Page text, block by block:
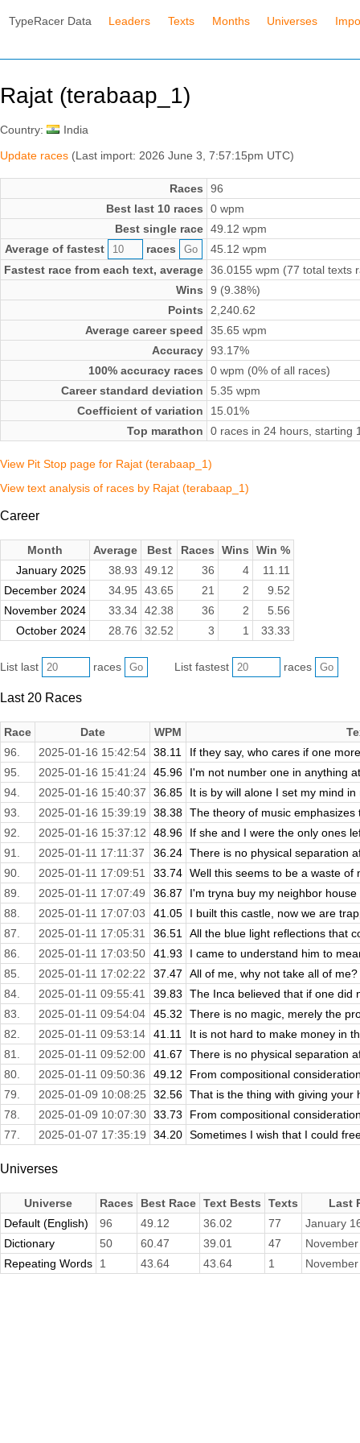
TypeRacer Data Leaders Texts Months Universes
Rajat (terabaap_1)
Country:
India
Update races (Last import: 2026 June 3, 7:57:15pm UTC)
Races
96
Best last 10 races
0 wpm
Best single race 49.12 wpm
Average of fastest
races
45.12 wpm
Fastest race from each text, average 36.0155 wpm (77 total texts
Wins
9 (9.38%)
Points
2,240.62
Average career speed
35.65 wpm
Accuracy 93.17%
100% accuracy races
0 wpm (0% of all races)
Career standard deviation
5.35 wpm
Coefficient of variation
15.01%
Top marathon
0 races in 24 hours, starting
View Pit Stop page for Rajat (terabaap_1)
View text analysis of races by Rajat (terabaap_1)
Career
Month Average Best Races Wins
Win %
January 2025
38.93 49.12 36 4
11.11
December 2024
34.95 43.65 21 2
9.52
November 2024
33.34 42.38 36 2
5.56
October 2024
28.76 32.52 3 1 33.33
List last races List fastest races
Last 20 Races
Race Date WPM
96.
2025-01-16 15:42:54 38.11
If they say, who cares if one
95.
2025-01-16 15:41:24 45.96
I'm not number one in anything
94.
2025-01-16 15:40:37 36.85
It is by will alone I set my mind
93.
2025-01-16 15:39:19 38.38 The theory of music
92.
2025-01-16 15:37:12 48.96
If she and I were the only ones
91.
2025-01-11 17:11:37 36.24 There is no physical separation
90.
2025-01-11 17:09:51 33.74 Well this seems to be a waste of
89.
2025-01-11 17:07:49 36.87
I'm tryna buy my neighbor
88.
2025-01-11 17:07:03 41.05
I built this castle, now we are
87.
2025-01-11 17:05:31 36.51
All the blue light reflections that
86.
2025-01-11 17:03:50 41.93
I came to understand him to
85.
2025-01-11 17:02:22 37.47
All of me, why not take all of
84.
2025-01-11 09:55:41 39.83
The Inca believed that if one did
83.
2025-01-11 09:54:04 45.32
There is no magic, merely the
82.
2025-01-11 09:53:14 41.11
It is not hard to make money in
81.
2025-01-11 09:52:00 41.67
There is no physical separation
80.
2025-01-11 09:50:36 49.12
From compositional
79.
2025-01-09 10:08:25 32.56 That is the thing with giving your
78.
2025-01-09 10:07:30 33.73
From compositional
77.
2025-01-07 17:35:19 34.20 Sometimes I wish that I could
Universes
Universe Races Best Race Text Bests Texts
Last
Default (English)
96 49.12 36.02 77
January
Dictionary
50 60.47 39.01 47
Repeating Words
1 43.64 43.64 1